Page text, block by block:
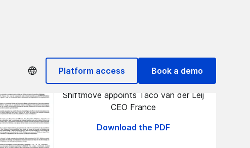
Platform access Book a demo
ITR games
Shiftmove appoints Taco van der Leij
CEO France
Download the PDF